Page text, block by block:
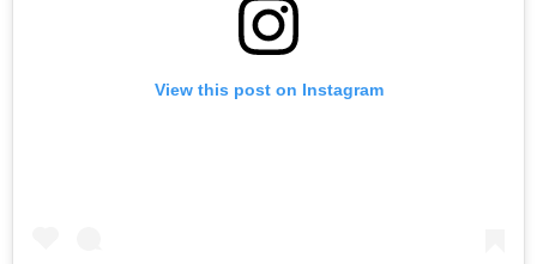
View this post on Instagram